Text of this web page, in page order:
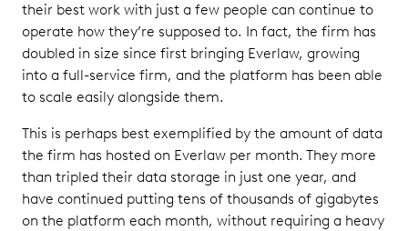
their best work with just a few people can continue to
operate how they’re supposed to. In fact, the firm has
doubled in size since first bringing Everlaw, growing
into a full-service firm, and the platform has been able
to scale easily alongside them.
This is perhaps best exemplified by the amount of data
the firm has hosted on Everlaw per month. They more
than tripled their data storage in just one year, and
have continued putting tens of thousands of gigabytes
on the platform each month, without requiring a heavy